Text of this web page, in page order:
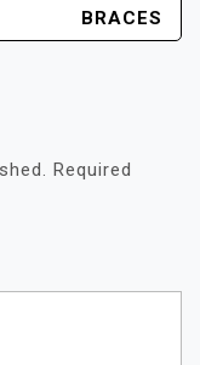
BRACES
Required